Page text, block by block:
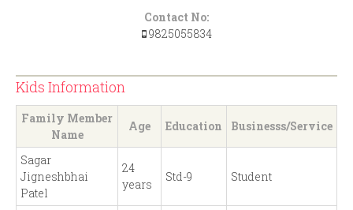
Contact No:
9825055834
Kids Information
Family Member
Name
Age Education Businesss/Service
Sagar
Jigneshbhai
Patel
24
years
Std-9 Student